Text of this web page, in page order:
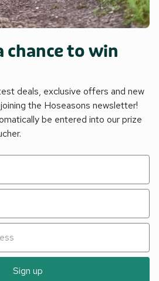
chance to win
deals, exclusive offers and new
the Hoseasons newsletter!
be entered into our prize
Sign up